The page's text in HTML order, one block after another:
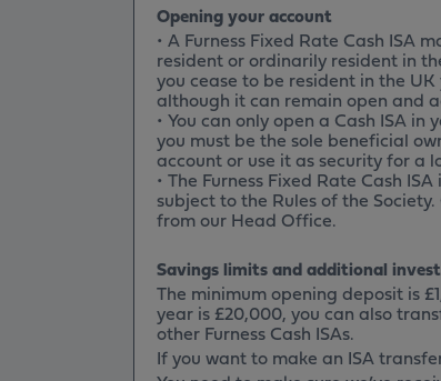
Opening your account
• A Furness Fixed Rate Cash ISA
resident or ordinarily resident in
you cease to be resident in the
although it can remain open and
• You can only open a Cash ISA
you must be the sole beneficial
account or use it as security for a
• The Furness Fixed Rate Cash
subject to the Rules of the
from our Head Office.
Savings limits and additional
The minimum opening deposit is
year is £20,000, you can also
other Furness Cash ISAs.
If you want to make an ISA